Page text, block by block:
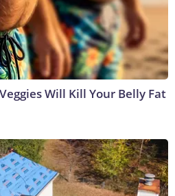
Will Kill Your Belly Fat